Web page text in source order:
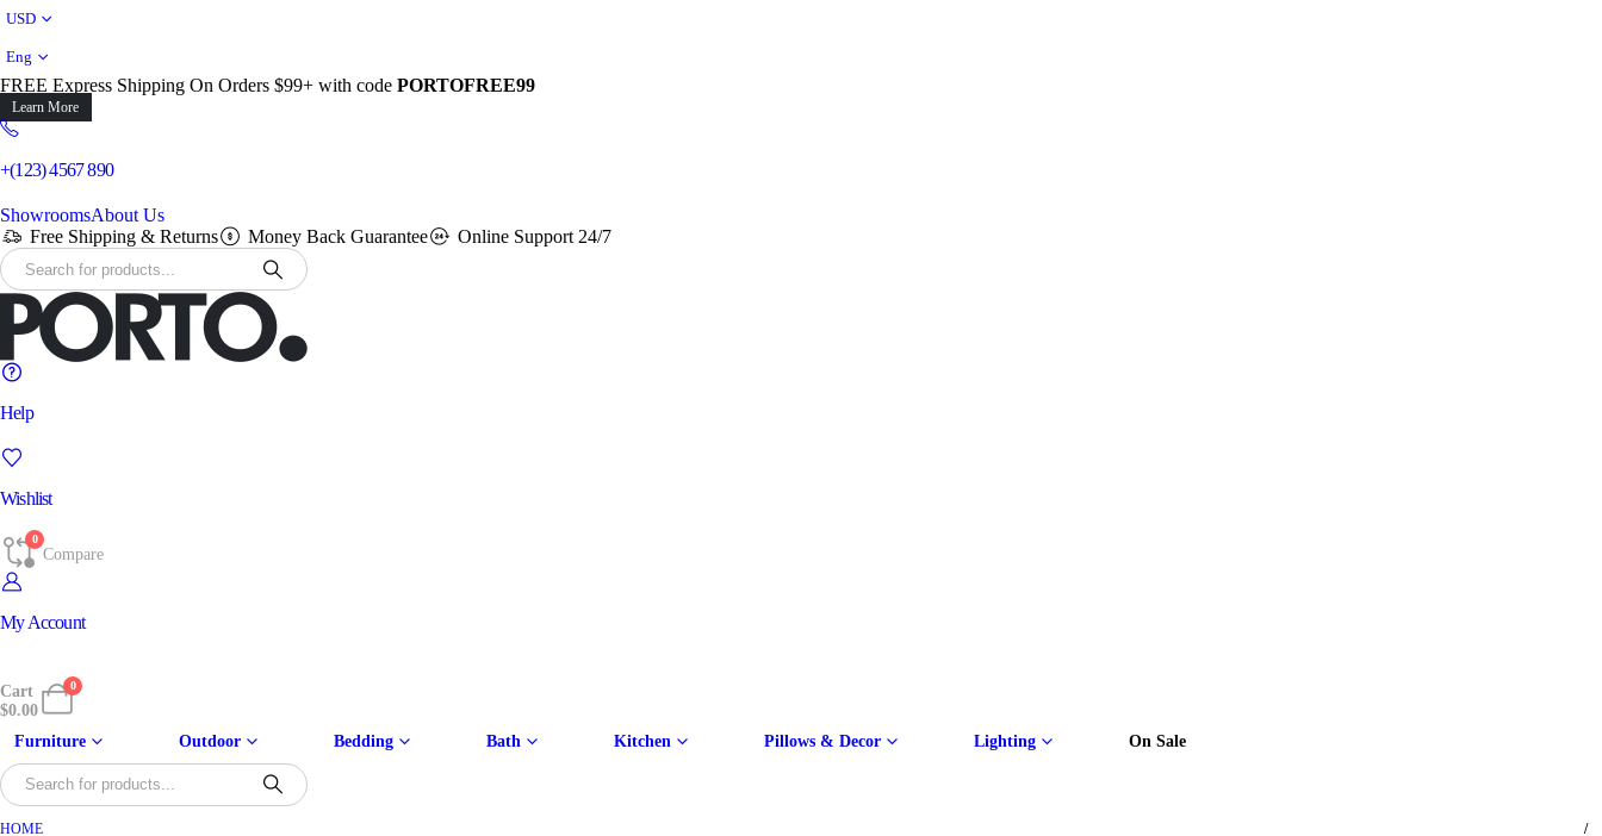
USD
Eng
FREE Express Shipping On Orders $99+ with code PORTOFREE99
Learn More
+(123) 4567 890
ShowroomsAbout Us
Free Shipping & Returns
Money Back Guarantee Online Support 24/7
Help
Wishlist
0
Compare
My Account
0
Cart
$0.00
Furniture Outdoor Bedding Bath Kitchen Pillows & Decor Lighting On Sale
HOME